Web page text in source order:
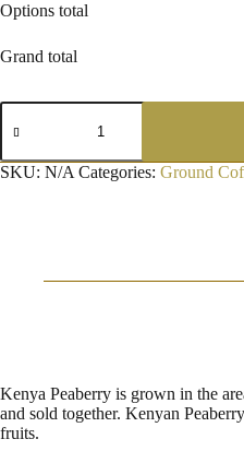
Options total
Grand total
Kenyan
Peaberry
Coffee
quantity
SKU: N/A Categories: Ground
Kenya Peaberry is grown in the
and sold together. Kenyan
fruits.